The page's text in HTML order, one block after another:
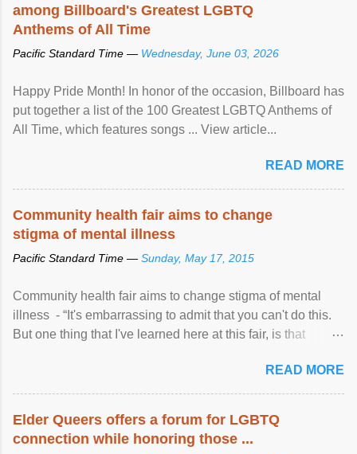
among Billboard's Greatest LGBTQ
Anthems of All Time
Pacific Standard Time — Wednesday, June 03, 2026
Happy Pride Month! In honor of the occasion, Billboard has
put together a list of the 100 Greatest LGBTQ Anthems of
All Time, which features songs ... View article...
READ MORE
Community health fair aims to change
stigma of mental illness
Pacific Standard Time — Sunday, May 17, 2015
Community health fair aims to change stigma of mental
illness - “It's embarrassing to admit that you can't do this.
But one thing that I've learned here at this fair, is that
READ MORE
Elder Queers offers a forum for LGBTQ
connection while honoring those ...